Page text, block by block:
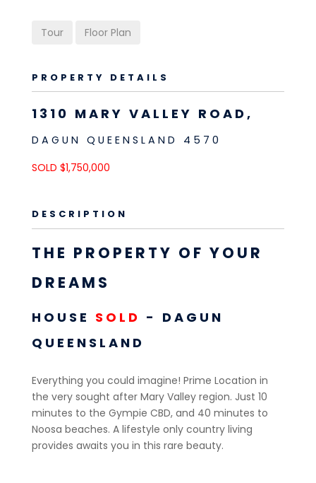
Tour Floor Plan
PROPERTY DETAILS
1310 MARY VALLEY ROAD,
DAGUN QUEENSLAND
4570
SOLD $1,750,000
DESCRIPTION
THE PROPERTY OF YOUR
DREAMS
HOUSE SOLD - DAGUN
QUEENSLAND
Everything you could imagine! Prime Location in
the very sought after Mary Valley region. Just 10
minutes to the Gympie CBD, and 40 minutes to
Noosa beaches. A lifestyle only country living
provides awaits you in this rare beauty.